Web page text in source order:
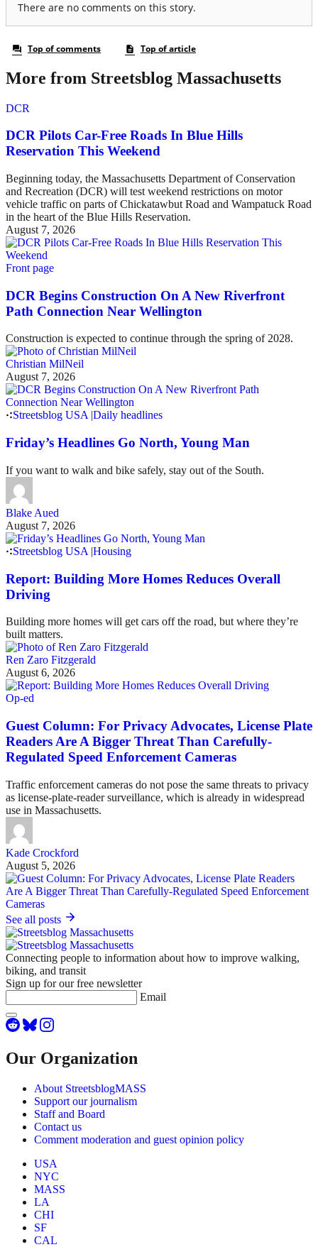
More from Streetsblog Massachusetts
DCR
DCR Pilots Car-Free Roads In Blue Hills
Reservation This Weekend
Beginning today, the Massachusetts Department of Conservation
and Recreation (DCR) will test weekend restrictions on motor
vehicle traffic on parts of Chickatawbut Road and Wampatuck Road
in the heart of the Blue Hills Reservation.
August 7, 2026
Front page
DCR Begins Construction On A New Riverfront
Path Connection Near Wellington
Construction is expected to continue through the spring of 2028.
Christian MilNeil
August 7, 2026
Streetsblog USA|Daily headlines
Friday’s Headlines Go North, Young Man
If you want to walk and bike safely, stay out of the South.
Blake Aued
August 7, 2026
Streetsblog USA |Housing
Report: Building More Homes Reduces Overall
Driving
Building more homes will get cars off the road, but where they’re
built matters.
Ren Zaro Fitzgerald
August 6, 2026
Op-ed
Guest Column: For Privacy Advocates, License Plate
Readers Are A Bigger Threat Than Carefully-
Regulated Speed Enforcement Cameras
Traffic enforcement cameras do not pose the same threats to privacy
as license-plate-reader surveillance, which is already in widespread
use in Massachusetts.
Kade Crockford
August 5, 2026
See all posts
Connecting people to information about how to improve walking,
biking, and transit
Sign up for our free newsletter
Email
Our Organization
About StreetsblogMASS
Support our journalism
Staff and Board
Contact us
Comment moderation and guest opinion policy
USA
NYC
MASS
LA
CHI
SF
CAL